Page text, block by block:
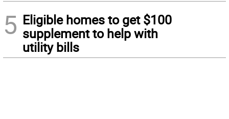
5 Eligible homes to get $100
supplement to help with
utility bills